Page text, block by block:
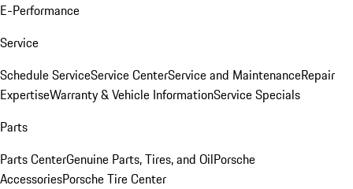
E-Performance
Service
Schedule ServiceService CenterService and MaintenanceRepair
ExpertiseWarranty & Vehicle InformationService Specials
Parts
Parts CenterGenuine Parts, Tires, and OilPorsche
AccessoriesPorsche Tire Center